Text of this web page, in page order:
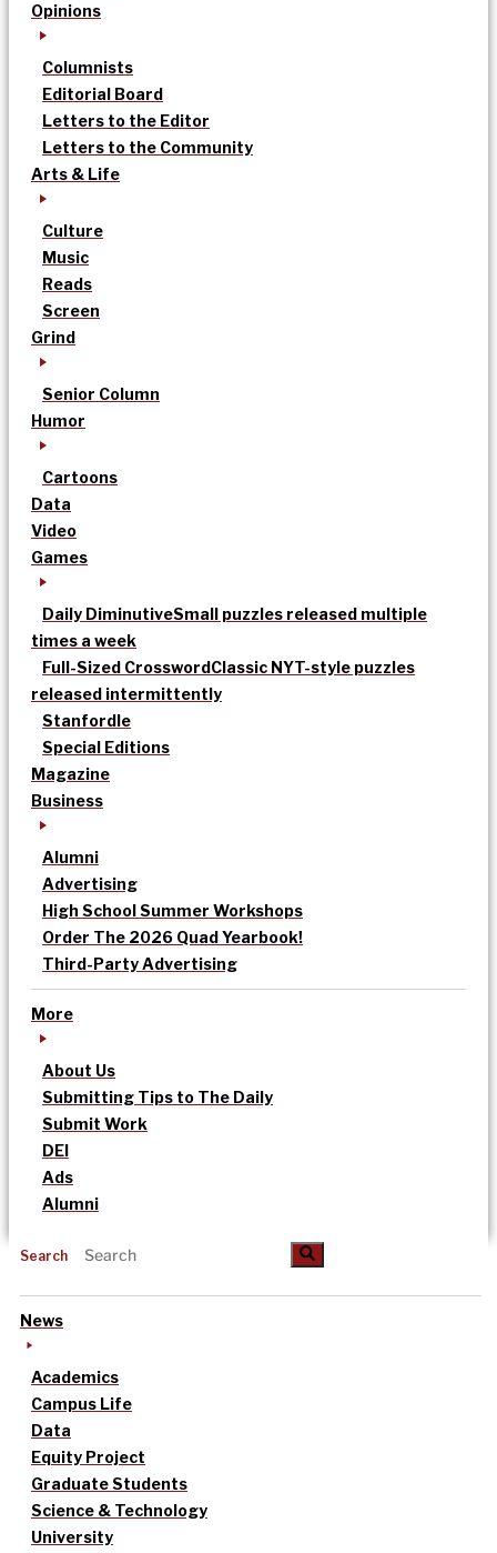
Opinions
Columnists
Editorial Board
Letters to the Editor
Letters to the Community
Arts & Life
Culture
Music
Reads
Screen
Grind
Senior Column
Humor
Cartoons
Data
Video
Games
Daily DiminutiveSmall puzzles released multiple
times a week
Full-Sized CrosswordClassic NYT-style puzzles
released intermittently
Stanfordle
Special Editions
Magazine
Business
Alumni
Advertising
High School Summer Workshops
Order The 2026 Quad Yearbook!
Third-Party Advertising
More
About Us
Submitting Tips to The Daily
Submit Work
DEI
Ads
Alumni
Search
News
Academics
Campus Life
Data
Equity Project
Graduate Students
Science & Technology
University